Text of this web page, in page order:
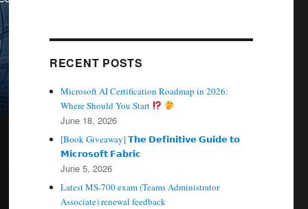
RECENT POSTS
Microsoft AI Certification Roadmap in 2026:
Where Should You Start
June 18, 2026
[Book Giveaway] 𝗧𝗵𝗲 𝗗𝗲𝗳𝗶𝗻𝗶𝘁𝗶𝘃𝗲 𝗚𝘂𝗶𝗱𝗲 𝘁𝗼
𝗠𝗶𝗰𝗿𝗼𝘀𝗼𝗳𝘁 𝗙𝗮𝗯𝗿𝗶𝗰
June 5, 2026
Latest MS-700 exam (Teams Administrator
Associate) renewal feedback